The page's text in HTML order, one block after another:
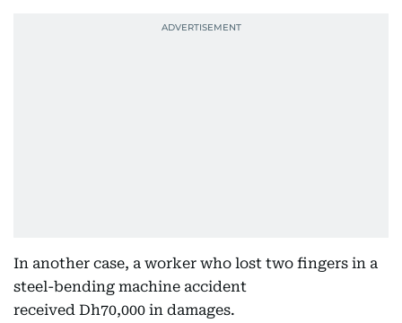
In another case, a worker who lost two fingers in a
steel-bending machine accident
received Dh70,000 in damages.